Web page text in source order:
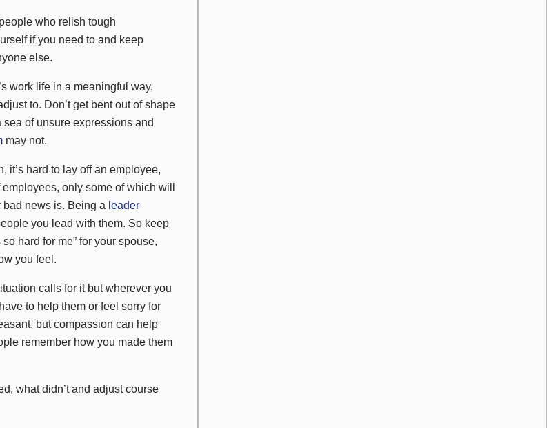
who relish tough
if you need to and keep
else.
work life in a meaningful way,
to. Don’t get bent out of shape
of unsure expressions and
may not.
it’s hard to lay off an employee,
only some of which will
news is. Being a leader
you lead with them. So keep
so hard for me” for your spouse,
you feel.
calls for it but wherever you
to help them or feel sorry for
but compassion can help
remember how you made them
what didn’t and adjust course